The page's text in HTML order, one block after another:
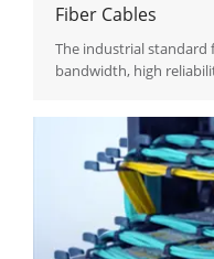
Fiber Cables
The industrial standard
bandwidth, high